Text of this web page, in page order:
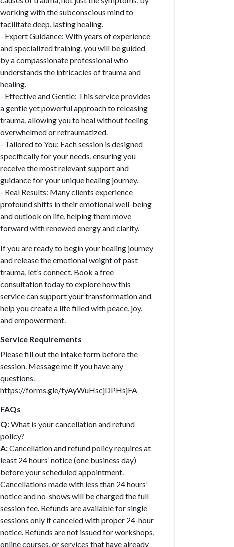
working with the subconscious mind to
facilitate deep, lasting healing.
- Expert Guidance: With years of experience
and specialized training, you will be guided
by a compassionate professional who
understands the intricacies of trauma and
healing.
- Effective and Gentle: This service provides
a gentle yet powerful approach to releasing
trauma, allowing you to heal without feeling
overwhelmed or retraumatized.
- Tailored to You: Each session is designed
specifically for your needs, ensuring you
receive the most relevant support and
guidance for your unique healing journey.
- Real Results: Many clients experience
profound shifts in their emotional well-being
and outlook on life, helping them move
forward with renewed energy and clarity.
If you are ready to begin your healing journey
and release the emotional weight of past
trauma, let’s connect. Book a free
consultation today to explore how this
service can support your transformation and
help you create a life filled with peace, joy,
and empowerment.
Service Requirements
Please fill out the intake form before the
session. Message me if you have any
questions.
https://forms.gle/tyAyWuHscjDPHsjFA
FAQs
Q:What is your cancellation and refund
policy?
A:Cancellation and refund policy requires at
least 24 hours’ notice (one business day)
before your scheduled appointment.
Cancellations made with less than 24 hours'
notice and no-shows will be charged the full
session fee. Refunds are available for single
sessions only if canceled with proper 24-hour
notice. Refunds are not issued for workshops,
online courses, or services that have already